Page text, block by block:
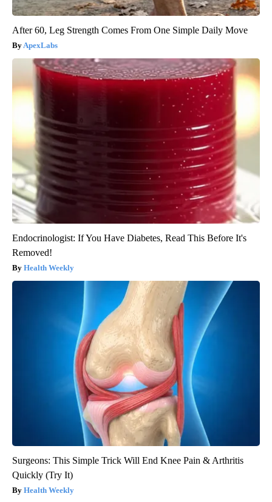
After 60, Leg Strength Comes From One Simple Daily Move
ApexLabs
Endocrinologist: If You Have Diabetes, Read This Before It's
Removed!
Health Weekly
Surgeons: This Simple Trick Will End Knee Pain & Arthritis
Quickly (Try It)
Health Weekly